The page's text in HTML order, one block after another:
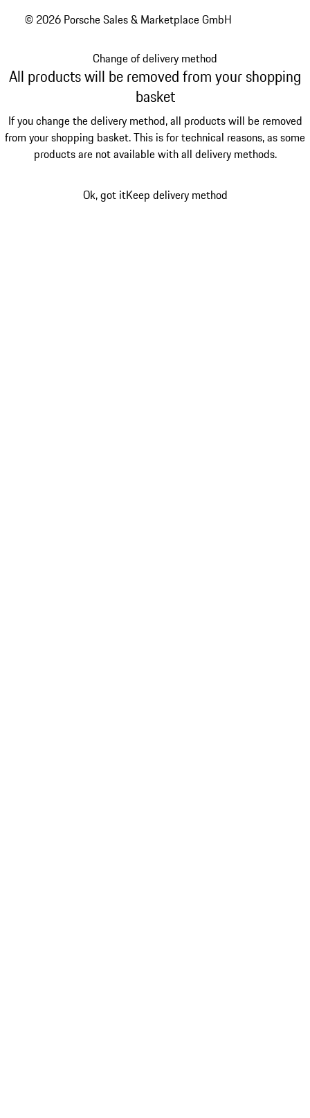
© 2026 Porsche Sales & Marketplace GmbH
Change of delivery method
All products will be removed from your shopping
basket
If you change the delivery method, all products will be removed
from your shopping basket. This is for technical reasons, as some
products are not available with all delivery methods.
Ok, got itKeep delivery method